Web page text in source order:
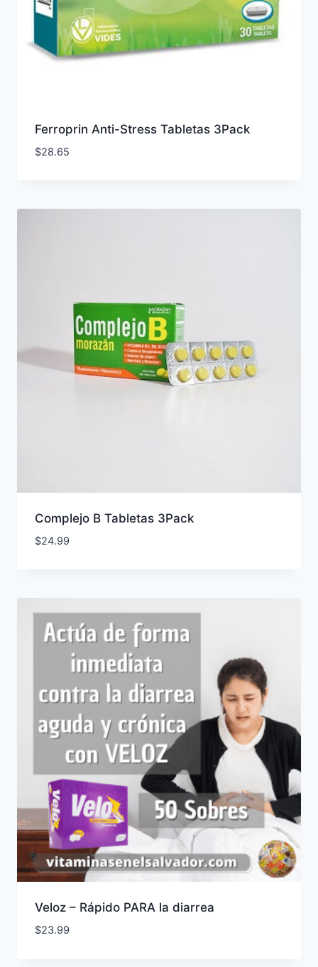
Ferroprin Anti-Stress Tabletas 3Pack
$28.65
Complejo B Tabletas 3Pack
$24.99
Veloz – Rápido PARA la diarrea
$23.99